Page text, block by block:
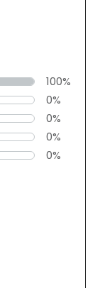
100%
0%
0%
0%
0%